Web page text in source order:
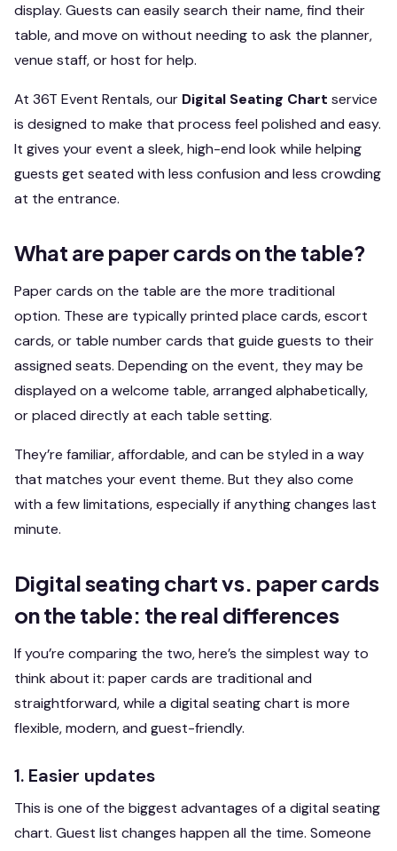
display. Guests can easily search their name, find their
table, and move on without needing to ask the planner,
venue staff, or host for help.
At 36T Event Rentals, our Digital Seating Chart service
is designed to make that process feel polished and easy.
It gives your event a sleek, high-end look while helping
guests get seated with less confusion and less crowding
at the entrance.
What are paper cards on the table?
Paper cards on the table are the more traditional
option. These are typically printed place cards, escort
cards, or table number cards that guide guests to their
assigned seats. Depending on the event, they may be
displayed on a welcome table, arranged alphabetically,
or placed directly at each table setting.
They’re familiar, affordable, and can be styled in a way
that matches your event theme. But they also come
with a few limitations, especially if anything changes last
minute.
Digital seating chart vs. paper cards
on the table: the real differences
If you’re comparing the two, here’s the simplest way to
think about it: paper cards are traditional and
straightforward, while a digital seating chart is more
flexible, modern, and guest-friendly.
1. Easier updates
This is one of the biggest advantages of a digital seating
chart. Guest list changes happen all the time. Someone